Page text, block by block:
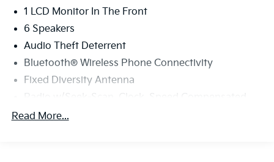
1 LCD Monitor In The Front
6 Speakers
Audio Theft Deterrent
Bluetooth® Wireless Phone Connectivity
Fixed Diversity Antenna
Radio w/Seek-Scan, Clock, Speed Compensated
Volume Control, Aux Audio Input Jack, Steering
Wheel Controls, Radio Data System and External
Read More...